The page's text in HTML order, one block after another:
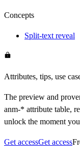
Concepts
Split-text reveal
Attributes, tips, use
The preview and
anm-* attribute table,
unlock the moment
Get accessGet access